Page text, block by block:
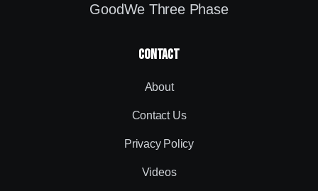
GoodWe Three Phase
contact
About
Contact Us
Privacy Policy
Videos